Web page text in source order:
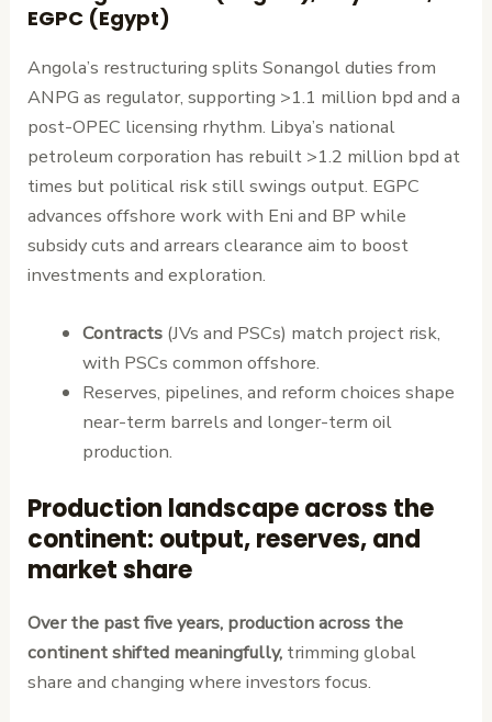
EGPC (Egypt)
Angola’s restructuring splits Sonangol duties from
ANPG as regulator, supporting >1.1 million bpd and a
post-OPEC licensing rhythm. Libya’s national
petroleum corporation has rebuilt >1.2 million bpd at
times but political risk still swings output. EGPC
advances offshore work with Eni and BP while
subsidy cuts and arrears clearance aim to boost
investments and exploration.
Contracts(JVs and PSCs) match project risk,
with PSCs common offshore.
Reserves, pipelines, and reform choices shape
near-term barrels and longer-term oil
production.
Production landscape across the
continent: output, reserves, and
market share
Over the past five years, production across the
continent shifted meaningfully, trimming global
share and changing where investors focus.